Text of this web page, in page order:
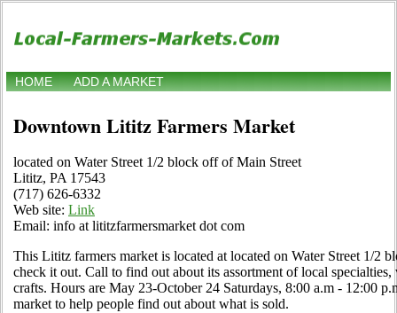
HOME ADD A MARKET
Downtown Lititz Farmers Market
located on Water Street 1/2 block off of Main Street
Lititz, PA 17543
(717) 626-6332
Web site: Link
Email: info at lititzfarmersmarket dot com
This Lititz farmers market is located at located on Water Street 1/2
check it out. Call to find out about its assortment of local
crafts. Hours are May 23-October 24 Saturdays, 8:00 a.m - 12:00
market to help people find out about what is sold.